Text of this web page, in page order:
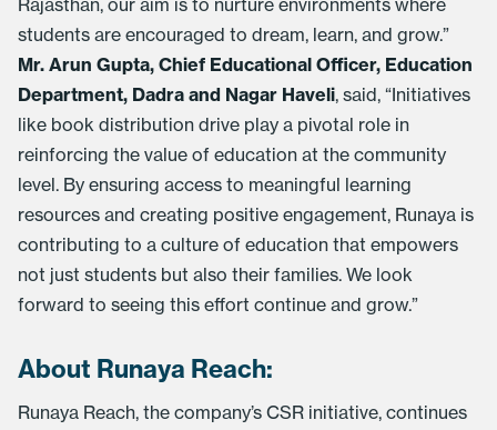
Rajasthan, our aim is to nurture environments where
students are encouraged to dream, learn, and grow.”
Mr. Arun Gupta, Chief Educational Officer, Education
Department, Dadra and Nagar Haveli, said, “Initiatives
like book distribution drive play a pivotal role in
reinforcing the value of education at the community
level. By ensuring access to meaningful learning
resources and creating positive engagement, Runaya is
contributing to a culture of education that empowers
not just students but also their families. We look
forward to seeing this effort continue and grow.”
About Runaya Reach:
Runaya Reach, the company’s CSR initiative, continues